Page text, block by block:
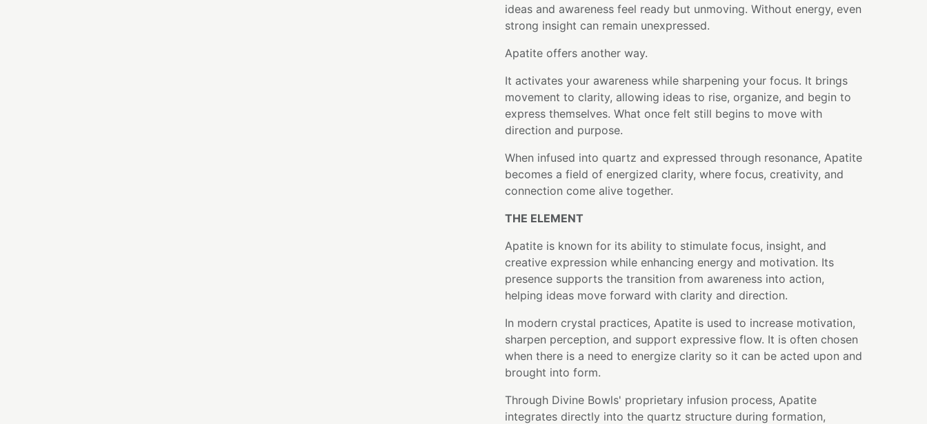
ideas and awareness feel ready but unmoving. Without energy, even
strong insight can remain unexpressed.
Apatite offers another way.
It activates your awareness while sharpening your focus. It brings
movement to clarity, allowing ideas to rise, organize, and begin to
express themselves. What once felt still begins to move with
direction and purpose.
When infused into quartz and expressed through resonance, Apatite
becomes a field of energized clarity, where focus, creativity, and
connection come alive together.
THE ELEMENT
Apatite is known for its ability to stimulate focus, insight, and
creative expression while enhancing energy and motivation. Its
presence supports the transition from awareness into action,
helping ideas move forward with clarity and direction.
In modern crystal practices, Apatite is used to increase motivation,
sharpen perception, and support expressive flow. It is often chosen
when there is a need to energize clarity so it can be acted upon and
brought into form.
Through Divine Bowls' proprietary infusion process, Apatite
integrates directly into the quartz structure during formation,